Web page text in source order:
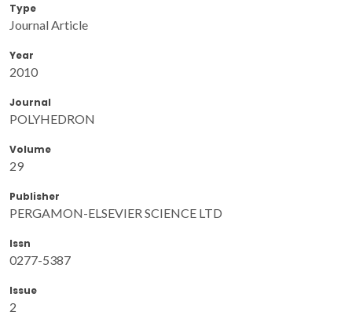
Type
Journal Article
Year
2010
Journal
POLYHEDRON
Volume
29
Publisher
PERGAMON-ELSEVIER SCIENCE LTD
Issn
0277-5387
Issue
2